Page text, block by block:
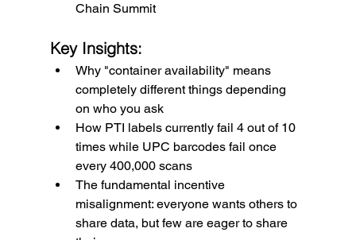
Chain Summit
Key Insights:
Why "container availability" means
completely different things depending
on who you ask
How PTI labels currently fail 4 out of 10
times while UPC barcodes fail once
every 400,000 scans
The fundamental incentive
misalignment: everyone wants others to
share data, but few are eager to share